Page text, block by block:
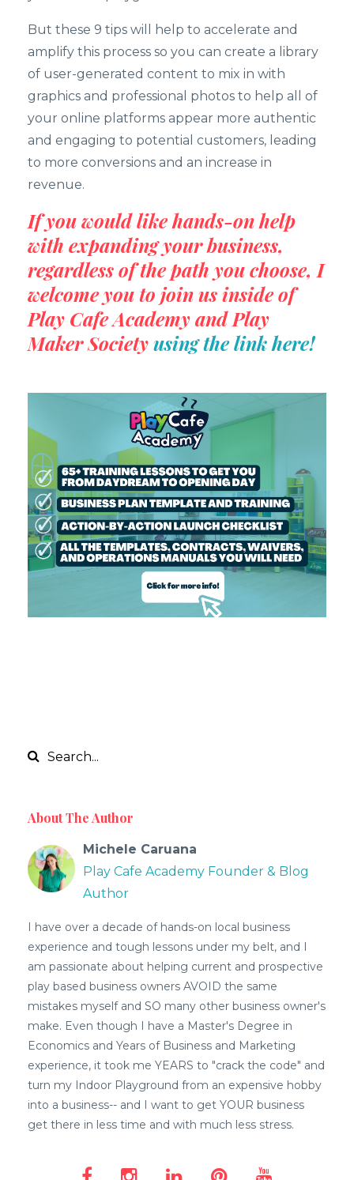
But these 9 tips will help to accelerate and
amplify this process so you can create a library
of user-generated content to mix in with
graphics and professional photos to help all of
your online platforms appear more authentic
and engaging to potential customers, leading
to more conversions and an increase in
revenue.
If you would like hands-on help
with expanding your business,
regardless of the path you choose, I
welcome you to join us inside of
Play Cafe Academy and Play
Maker Societyusing the link here!
About The Author
Michele Caruana
Play Cafe Academy Founder & Blog
Author
I have over a decade of hands-on local business
experience and tough lessons under my belt, and I
am passionate about helping current and prospective
play based business owners AVOID the same
mistakes myself and SO many other business owner's
make. Even though I have a Master's Degree in
Economics and Years of Business and Marketing
experience, it took me YEARS to "crack the code" and
turn my Indoor Playground from an expensive hobby
into a business-- and I want to get YOUR business
get there in less time and with much less stress.